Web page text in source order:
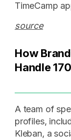
TimeCamp
source
How
Handle
A team of
profiles,
Kleban, a